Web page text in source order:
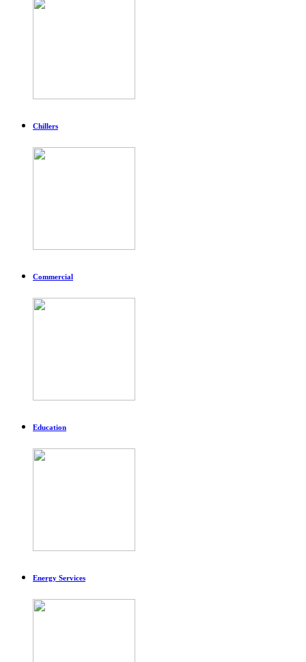
Chillers
Commercial
Education
Energy Services